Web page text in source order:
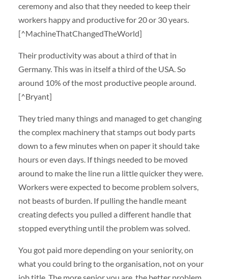
ceremony and also that they needed to keep their
workers happy and productive for 20 or 30 years.
[^MachineThatChangedTheWorld]
Their productivity was about a third of that in
Germany. This was in itself a third of the USA. So
around 10% of the most productive people around.
[^Bryant]
They tried many things and managed to get changing
the complex machinery that stamps out body parts
down to a few minutes when on paper it should take
hours or even days. If things needed to be moved
around to make the line run a little quicker they were.
Workers were expected to become problem solvers,
not beasts of burden. If pulling the handle meant
creating defects you pulled a different handle that
stopped everything until the problem was solved.
You got paid more depending on your seniority, on
what you could bring to the organisation, not on your